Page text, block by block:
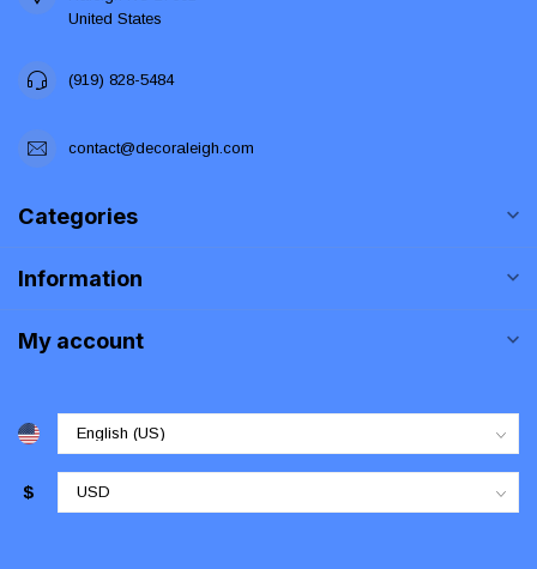
United States
(919) 828-5484
contact@decoraleigh.com
Categories
Information
My account
$